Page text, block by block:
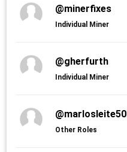
@minerfixes
Individual Miner
@gherfurth
Individual Miner
@marlosleite50
Other Roles